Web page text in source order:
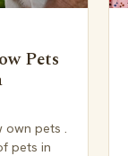
Pets
pets .
pets in